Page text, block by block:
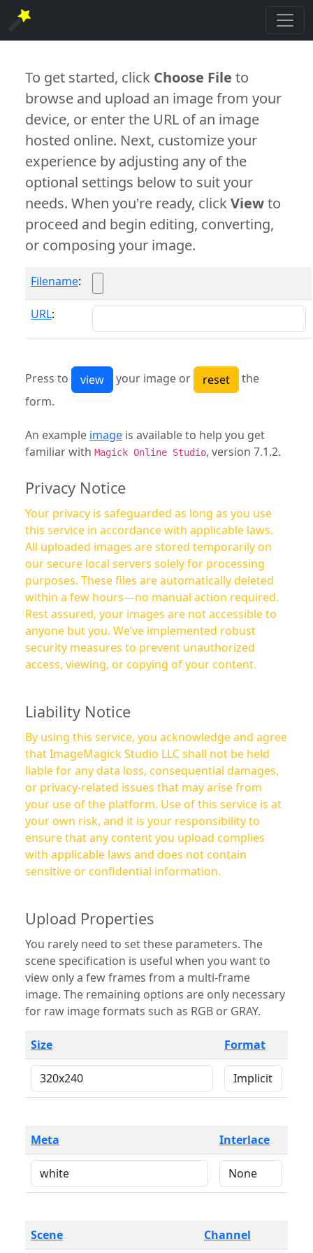
To get started, click Choose File to
browse and upload an image from your
device, or enter the URL of an image
hosted online. Next, customize your
experience by adjusting any of the
optional settings below to suit your
needs. When you're ready, clickViewto
proceed and begin editing, converting,
or composing your image.
Filename:
URL:
Press to your image or
the
form.
An example image is available to help you get
familiar with Magick Online Studio, version 7.1.2.
Privacy Notice
Your privacy is safeguarded as long as you use
this service in accordance with applicable laws.
All uploaded images are stored temporarily on
our secure local servers solely for processing
purposes. These files are automatically deleted
within a few hours—no manual action required.
Rest assured, your images are not accessible to
anyone but you. We’ve implemented robust
security measures to prevent unauthorized
access, viewing, or copying of your content.
Liability Notice
By using this service, you acknowledge and agree
that ImageMagick Studio LLC shall not be held
liable for any data loss, consequential damages,
or privacy-related issues that may arise from
your use of the platform. Use of this service is at
your own risk, and it is your responsibility to
ensure that any content you upload complies
with applicable laws and does not contain
sensitive or confidential information.
Upload Properties
You rarely need to set these parameters. The
scene specification is useful when you want to
view only a few frames from a multi-frame
image. The remaining options are only necessary
for raw image formats such as RGB or GRAY.
Size Format
Meta Interlace
Scene Channel